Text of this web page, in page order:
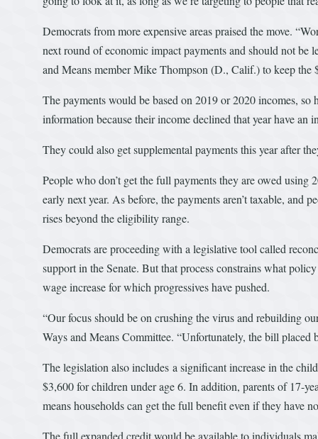
Democrats from more expensive areas praised the move.
next round of economic impact payments and should not
and Means member Mike Thompson (D., Calif.) to keep the
The payments would be based on 2019 or 2020 incomes,
information because their income declined that year have
They could also get supplemental payments this year after
People who don’t get the full payments they are owed
early next year. As before, the payments aren’t taxable, and
rises beyond the eligibility range.
Democrats are proceeding with a legislative tool called
support in the Senate. But that process constrains what
wage increase for which progressives have pushed.
“Our focus should be on crushing the virus and rebuilding
Ways and Means Committee. “Unfortunately, the bill placed
The legislation also includes a significant increase in the
$3,600 for children under age 6. In addition, parents of 17-
means households can get the full benefit even if they have
The full expanded credit would be available to individuals